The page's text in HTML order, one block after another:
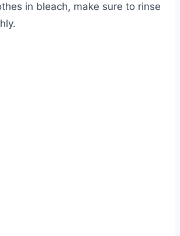
in bleach, make sure to rinse